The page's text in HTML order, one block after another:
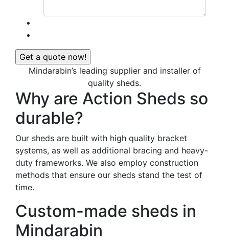
Mindarabin’s leading supplier and installer of
quality sheds.
Why are Action Sheds so
durable?
Our sheds are built with high quality bracket
systems, as well as additional bracing and heavy-
duty frameworks. We also employ construction
methods that ensure our sheds stand the test of
time.
Custom-made sheds in
Mindarabin